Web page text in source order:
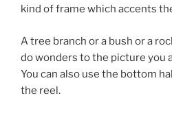
kind of frame which accents
A tree branch or a bush or a
do wonders to the picture you
You can also use the bottom
the reel.